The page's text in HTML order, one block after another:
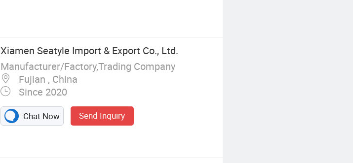
Xiamen Seatyle Import & Export Co., Ltd.
Manufacturer/Factory,Trading Company
Fujian , China
Since 2020
Chat Now Send Inquiry